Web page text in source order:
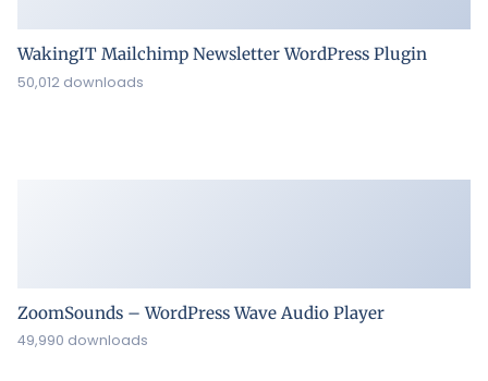
WakingIT Mailchimp Newsletter WordPress Plugin
50,012 downloads
ZoomSounds – WordPress Wave Audio Player
49,990 downloads